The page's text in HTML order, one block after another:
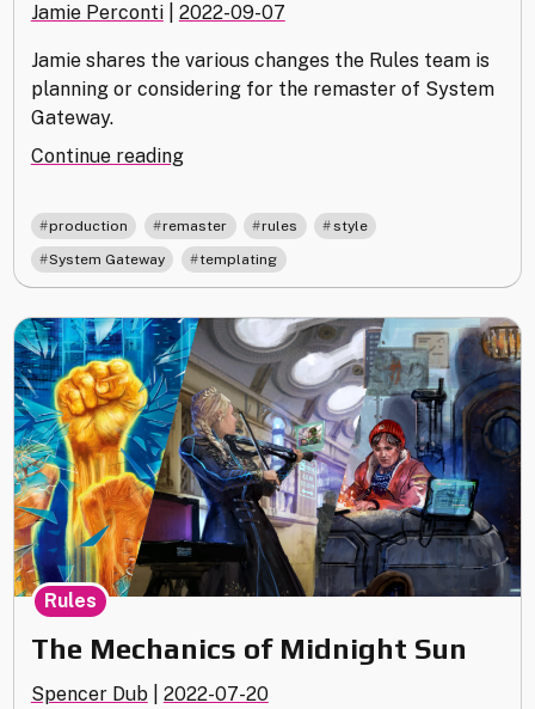
Jamie Perconti 2022-09-07
Jamie shares the various changes the Rules team is
planning or considering for the remaster of System
Gateway.
Continue reading"Remastering
Gateway"
production remaster , rules , style
System Gateway templating
The Mechanics of Midnight Sun
Spencer Dub 2022-07-20
Rules